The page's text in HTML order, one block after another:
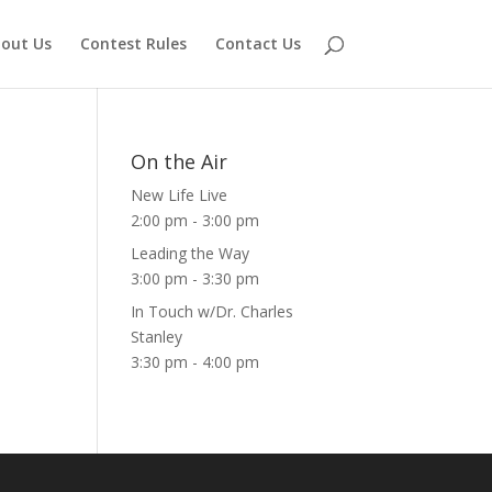
Us Contest Rules Contact Us
On the Air
New Life Live
2:00 pm - 3:00 pm
Leading the Way
3:00 pm - 3:30 pm
In Touch w/Dr. Charles
Stanley
3:30 pm - 4:00 pm